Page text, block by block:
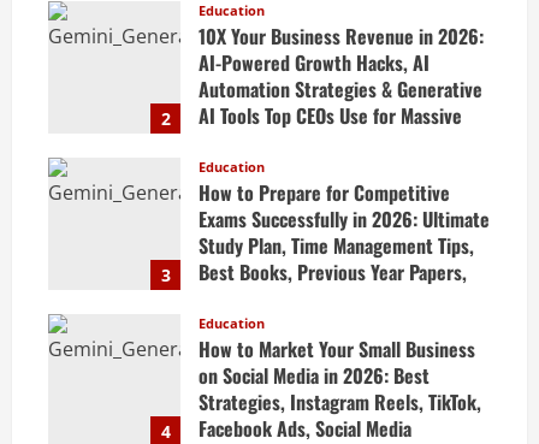
April 20, 2026
2
Education
10X Your Business Revenue in 2026:
AI-Powered Growth Hacks, AI
Automation Strategies & Generative
AI Tools Top CEOs Use for Massive
April 20, 2026
3
Education
How to Prepare for Competitive
Exams Successfully in 2026: Ultimate
Study Plan, Time Management Tips,
Best Books, Previous Year Papers,
Guide
April 19, 2026
4
Education
How to Market Your Small Business
on Social Media in 2026: Best
Strategies, Instagram Reels, TikTok,
Facebook Ads, Social Media